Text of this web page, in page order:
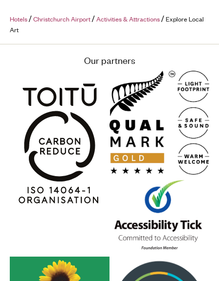
Hotels Christchurch Airport Activities & Attractions
Explore Local
Art
Our partners